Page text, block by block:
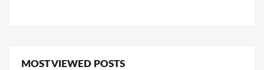
MOST VIEWED POSTS